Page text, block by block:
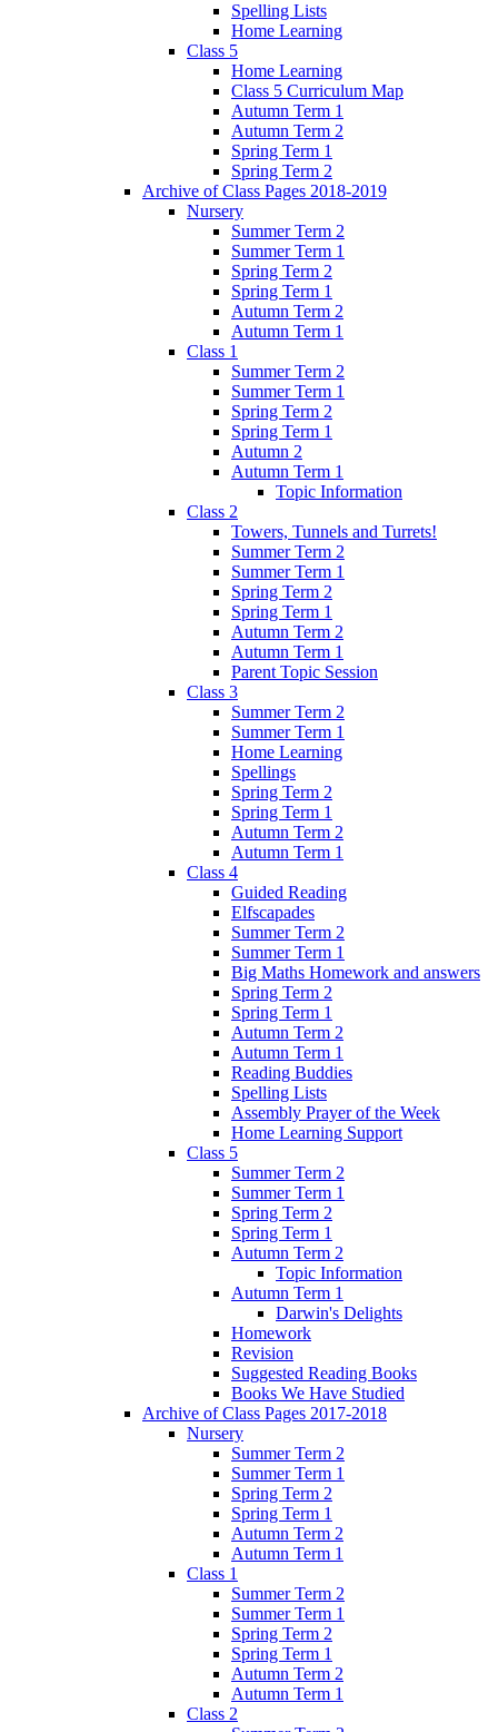
Spelling Lists
Home Learning
Class 5
Home Learning
Class 5 Curriculum Map
Autumn Term 1
Autumn Term 2
Spring Term 1
Spring Term 2
Archive of Class Pages 2018-2019
Nursery
Summer Term 2
Summer Term 1
Spring Term 2
Spring Term 1
Autumn Term 2
Autumn Term 1
Class 1
Summer Term 2
Summer Term 1
Spring Term 2
Spring Term 1
Autumn 2
Autumn Term 1
Topic Information
Class 2
Towers, Tunnels and Turrets!
Summer Term 2
Summer Term 1
Spring Term 2
Spring Term 1
Autumn Term 2
Autumn Term 1
Parent Topic Session
Class 3
Summer Term 2
Summer Term 1
Home Learning
Spellings
Spring Term 2
Spring Term 1
Autumn Term 2
Autumn Term 1
Class 4
Guided Reading
Elfscapades
Summer Term 2
Summer Term 1
Big Maths Homework and answers
Spring Term 2
Spring Term 1
Autumn Term 2
Autumn Term 1
Reading Buddies
Spelling Lists
Assembly Prayer of the Week
Home Learning Support
Class 5
Summer Term 2
Summer Term 1
Spring Term 2
Spring Term 1
Autumn Term 2
Topic Information
Autumn Term 1
Darwin's Delights
Homework
Revision
Suggested Reading Books
Books We Have Studied
Archive of Class Pages 2017-2018
Nursery
Summer Term 2
Summer Term 1
Spring Term 2
Spring Term 1
Autumn Term 2
Autumn Term 1
Class 1
Summer Term 2
Summer Term 1
Spring Term 2
Spring Term 1
Autumn Term 2
Autumn Term 1
Class 2